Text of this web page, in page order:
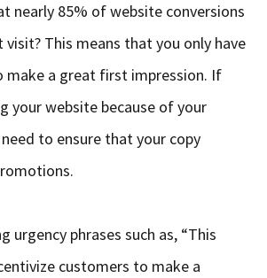
nearly 85% of website conversions
This means that you only have
make a great first impression. If
your website because of your
to ensure that your copy
urgency phrases such as, “This
customers to make a